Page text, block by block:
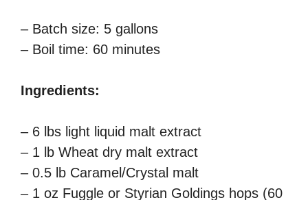
– Batch size: 5 gallons
– Boil time: 60 minutes
Ingredients:
– 6 lbs light liquid malt extract
– 1 lb Wheat dry malt extract
– 0.5 lb Caramel/Crystal malt
– 1 oz Fuggle or Styrian Goldings hops (60